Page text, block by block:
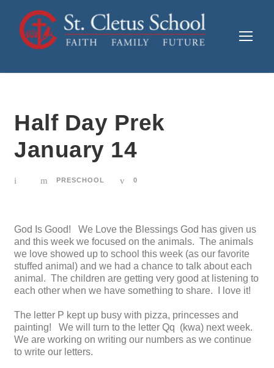
Half Day Prek
January 14
PRESCHOOL 0
God Is Good! We Love the Blessings God has given us
and this week we focused on the animals. The animals
we love showed up to school this week (as our favorite
stuffed animal) and we had a chance to talk about each
animal. The children are getting very good at listening to
each other when we have something to share. I love it!
The letter P kept up busy with pizza, princesses and
painting! We will turn to the letter Qq (kwa) next week.
We are working on writing our numbers as we continue
to write our letters.